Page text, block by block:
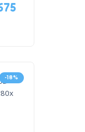
-18%